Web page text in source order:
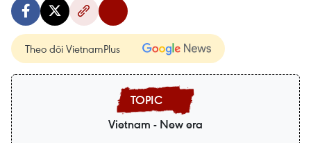
Theo dõi VietnamPlus
Vietnam - New era